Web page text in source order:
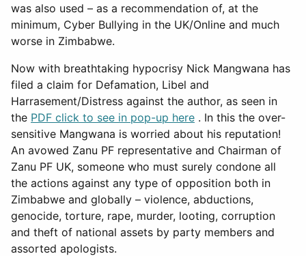
was also used – as a recommendation of, at the
minimum, Cyber Bullying in the UK/Online and much
worse in Zimbabwe.
Now with breathtaking hypocrisy Nick Mangwana has
filed a claim for Defamation, Libel and
Harrasement/Distress against the author, as seen in
the PDF click to see in pop-up here . In this the over-
sensitive Mangwana is worried about his reputation!
An avowed Zanu PF representative and Chairman of
Zanu PF UK, someone who must surely condone all
the actions against any type of opposition both in
Zimbabwe and globally – violence, abductions,
genocide, torture, rape, murder, looting, corruption
and theft of national assets by party members and
assorted apologists.